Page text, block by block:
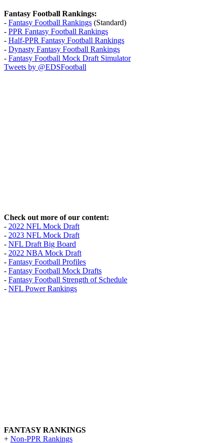
Fantasy Football Rankings:
- Fantasy Football Rankings (Standard)
- PPR Fantasy Football Rankings
- Half-PPR Fantasy Football Rankings
- Dynasty Fantasy Football Rankings
- Fantasy Football Mock Draft Simulator
Tweets by @EDSFootball
Check out more of our content:
- 2022 NFL Mock Draft
- 2023 NFL Mock Draft
- NFL Draft Big Board
- 2022 NBA Mock Draft
- Fantasy Football Profiles
- Fantasy Football Mock Drafts
- Fantasy Football Strength of Schedule
- NFL Power Rankings
FANTASY RANKINGS
+ Non-PPR Rankings